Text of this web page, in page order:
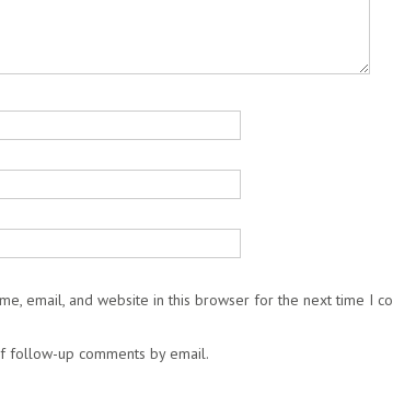
email, and website in this browser for the next time I
follow-up comments by email.